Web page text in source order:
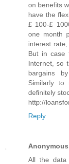
on benefits
have the
£ 100-£
one month
interest
But in case
Internet, so
bargains
Similarly to
definitely
http://
Reply
Anonymous
All the